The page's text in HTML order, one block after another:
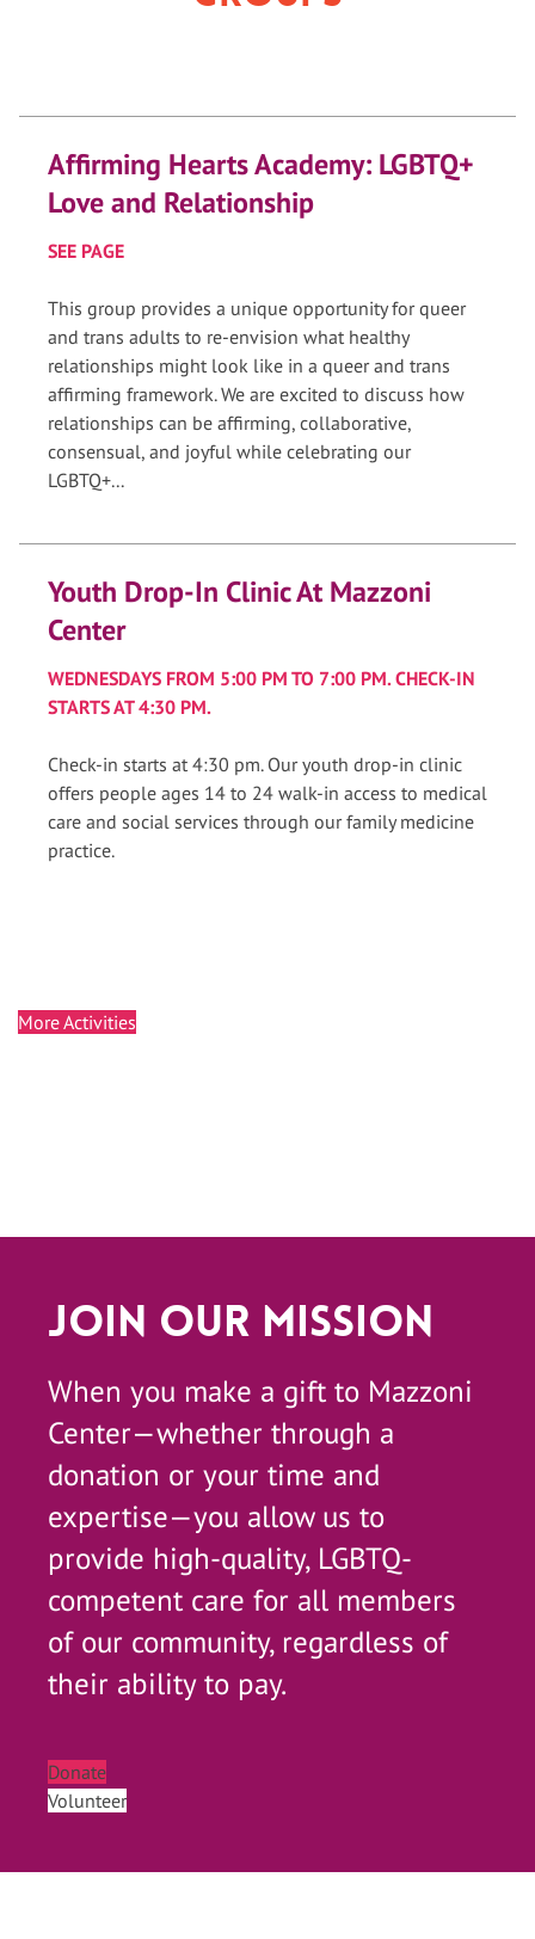
Affirming Hearts Academy: LGBTQ+
Love and Relationship
SEE PAGE
This group provides a unique opportunity for queer
and trans adults to re-envision what healthy
relationships might look like in a queer and trans
affirming framework. We are excited to discuss how
relationships can be affirming, collaborative,
consensual, and joyful while celebrating our
LGBTQ+...
Youth Drop-In Clinic At Mazzoni
Center
WEDNESDAYS FROM 5:00 PM TO 7:00 PM. CHECK-IN
STARTS AT 4:30 PM.
Check-in starts at 4:30 pm. Our youth drop-in clinic
offers people ages 14 to 24 walk-in access to medical
care and social services through our family medicine
practice.
More Activities
Join Our Mission
When you make a gift to Mazzoni
Center—whether through a
donation or your time and
expertise—you allow us to
provide high-quality, LGBTQ-
competent care for all members
of our community, regardless of
their ability to pay.
Donate
Volunteer